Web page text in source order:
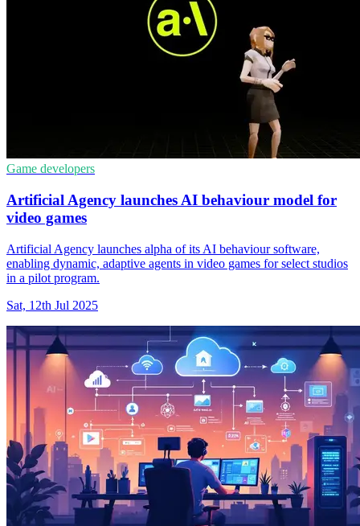
Game developers
Artificial Agency launches AI behaviour model for
video games
Artificial Agency launches alpha of its AI behaviour software,
enabling dynamic, adaptive agents in video games for select studios
in a pilot program.
Sat, 12th Jul 2025